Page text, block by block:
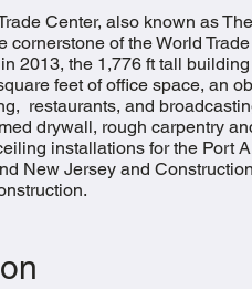
Center, also known as
cornerstone of the World
2013, the 1,776 ft tall
feet of office space, an
restaurants, and
drywall, rough carpentry
installations for the Port
New Jersey and